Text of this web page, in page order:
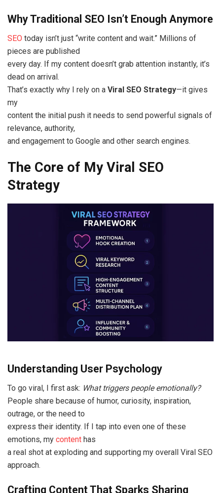
Why Traditional SEO Isn’t Enough Anymore
SEO today isn’t just “write content and wait.” Millions of
pieces are published
every day. If my content doesn’t grab attention instantly, it’s
dead on arrival.
That’s exactly why I rely on a Viral SEO Strategy—it gives
my
content the initial push it needs to send powerful signals of
relevance, authority,
and engagement to Google and other search engines.
The Core of My Viral SEO
Strategy
Understanding User Psychology
To go viral, I first ask: What triggers people emotionally?
People share because of humor, curiosity, inspiration,
outrage, or the need to
express their identity. If I tap into even one of these
emotions, my content has
a real shot at exploding and supporting my overall Viral SEO
approach.
Crafting Content That Sparks Sharing